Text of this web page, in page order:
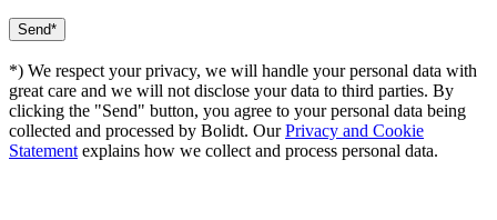
*) We respect your privacy, we will handle your personal data with
great care and we will not disclose your data to third parties. By
clicking the "Send" button, you agree to your personal data being
collected and processed by Bolidt. OurPrivacy and Cookie
Statement explains how we collect and process personal data.